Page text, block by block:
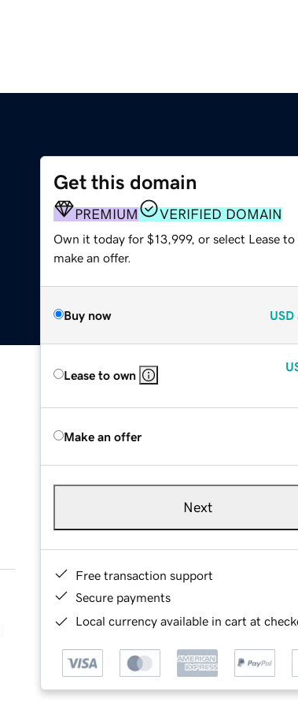
Get this domain
PREMIUM VERIFIED DOMAIN
Own it today for $13,999, or select Lease
make an offer.
Buy now USD
Lease to own
Make an offer
Next
Free transaction support
Secure payments
Local currency available in cart at